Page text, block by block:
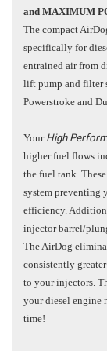
and MAXIMUM
The compact
specifically for
entrained air from
lift pump and filter
Powerstroke and
Your High
higher fuel flows
the fuel tank.
system preventing
efficiency.
injector barrel/
The AirDog
consistently
to your injectors.
your diesel engine
time!